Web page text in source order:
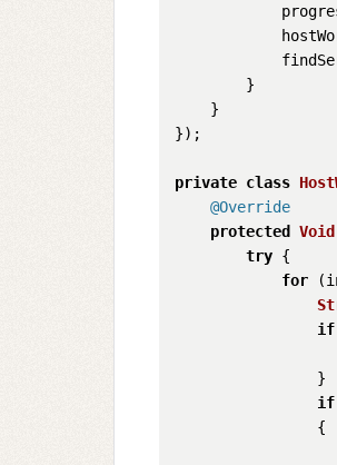
        }
    }
});
private class
@Override
protected Void
try {
for
if
                }
if
                {